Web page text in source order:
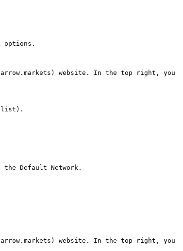
options.
website. In the top right, you
list).
Default Network.
website. In the top right, you